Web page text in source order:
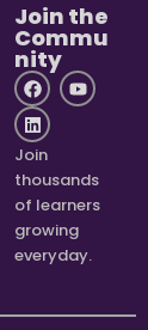
Join the
Commu
nity
Join
thousands
of learners
growing
everyday.